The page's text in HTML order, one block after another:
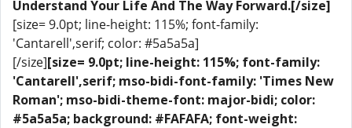
Understand Your Life And The Way Forward.[/size]
[size= 9.0pt; line-height: 115%; font-family:
'Cantarell',serif; color: #5a5a5a]
[/size][size= 9.0pt; line-height: 115%; font-family:
'Cantarell',serif; mso-bidi-font-family: 'Times New
Roman'; mso-bidi-theme-font: major-bidi; color:
#5a5a5a; background: #FAFAFA; font-weight: